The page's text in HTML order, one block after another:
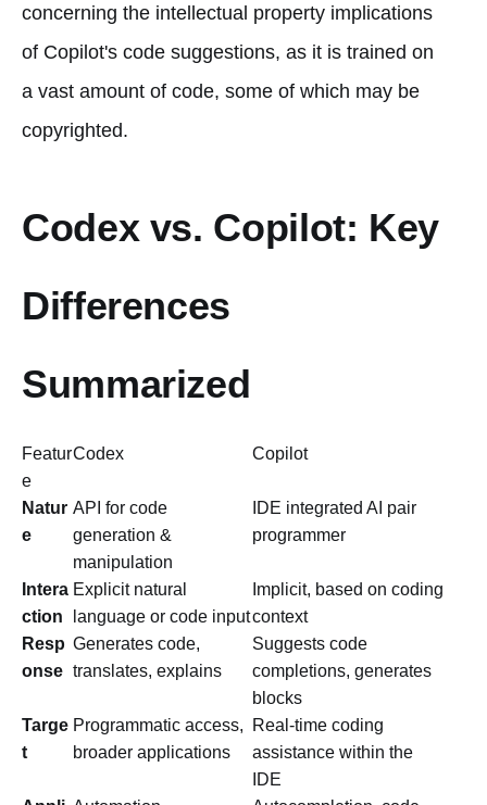
concerning the intellectual property implications
of Copilot's code suggestions, as it is trained on
a vast amount of code, some of which may be
copyrighted.
Codex vs. Copilot: Key
Differences
Summarized
Featur
e
Codex Copilot
Natur
e
API for code
generation &
manipulation
IDE integrated AI pair
programmer
Intera
ction
Explicit natural
language or code input
Implicit, based on coding
context
Resp
onse
Generates code,
translates, explains
Suggests code
completions, generates
blocks
Targe
t
Programmatic access,
broader applications
Real-time coding
assistance within the
IDE